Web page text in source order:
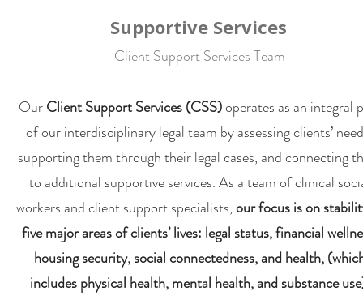
Supportive Services
Client Support Services Team
OurClient Support Services (CSS)operates as an integral
of our interdisciplinary legal team by assessing clients’
supporting them through their legal cases, and connecting
to additional supportive services. As a team of clinical
workers and client support specialists,our focus is on
five major areas of clients’ lives: legal status, financial
housing security, social connectedness, and health,
includes physical health, mental health, and substance